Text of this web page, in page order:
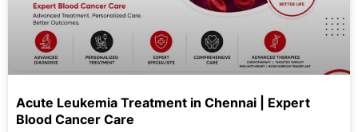
Acute Leukemia Treatment in Chennai | Expert
Blood Cancer Care